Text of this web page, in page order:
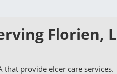
Florien,
that provide elder care services.